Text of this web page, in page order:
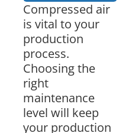
Compressed air
is vital to your
production
process.
Choosing the
right
maintenance
level will keep
your production